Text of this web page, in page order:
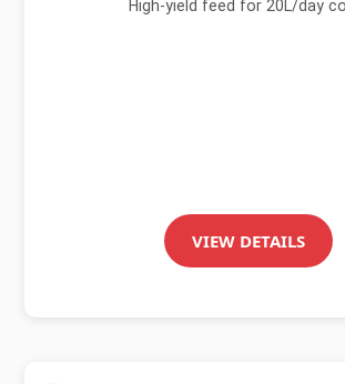
High-yield feed for 20L/day
VIEW DETAILS